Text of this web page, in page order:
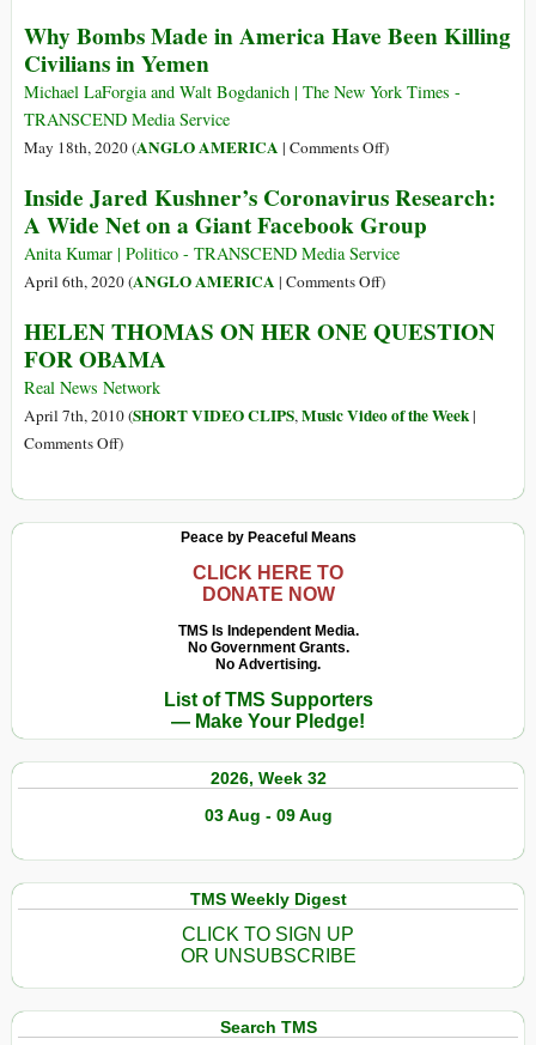
Nuclear
Here’s
Works
Pilger
the
with
(…)
Why Bombs Made in America Have Been Killing
Civilians in Yemen
Michael LaForgia and Walt Bogdanich | The New York Times -
TRANSCEND Media Service
May 18th, 2020 (ANGLO AMERICA | Comments Offon
Bombs
Made
in
America
Been
in
)
Inside Jared Kushner’s Coronavirus Research:
A Wide Net on a Giant Facebook Group
Anita Kumar | Politico - TRANSCEND Media Service
April 6th, 2020 (ANGLO AMERICA | Comments Offon
Jared
Research:
)
HELEN THOMAS ON HER ONE QUESTION
FOR OBAMA
Real News Network
April 7th, 2010 (SHORT VIDEO CLIPS,Music Video of the Week|
Comments Offon
ON
)
Peace by Peaceful Means
CLICK HERE TO
DONATE NOW
TMS Is Independent Media.
No Government Grants.
No Advertising.
List of TMS Supporters
— Make Your Pledge!
2026, Week 32
03 Aug - 09 Aug
TMS Weekly Digest
CLICK TO SIGN UP
OR UNSUBSCRIBE
Search TMS